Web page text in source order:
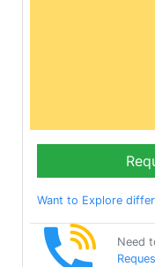
Want to Explore
Need